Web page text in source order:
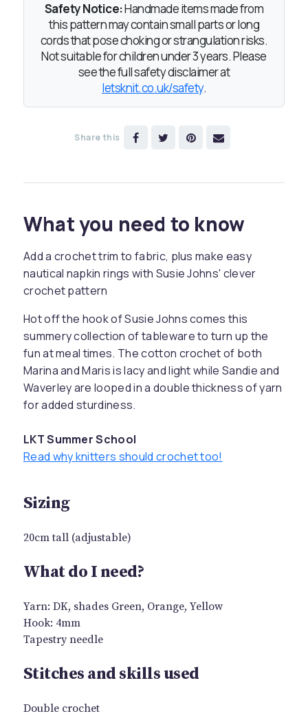
Safety Notice:Handmade items made from
this pattern may contain small parts or long
cords that pose choking or strangulation risks.
Not suitable for children under 3 years. Please
see the full safety disclaimer at
letsknit.co.uk/safety.
Share this
What you need to know
Add a crochet trim to fabric, plus make easy
nautical napkin rings with Susie Johns' clever
crochet pattern
Hot off the hook of Susie Johns comes this
summery collection of tableware to turn up the
fun at meal times. The cotton crochet of both
Marina and Maris is lacy and light while Sandie and
Waverley are looped in a double thickness of yarn
for added sturdiness.
LKT Summer School
Read why knitters should crochet too!
Sizing
20cm tall (adjustable)
What do I need?
Yarn: DK, shades Green, Orange, Yellow
Hook: 4mm
Tapestry needle
Stitches and skills used
Double crochet